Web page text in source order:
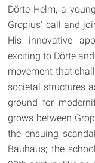
Dörte Helm, a
Gropius' call and
His innovative
exciting to Dörte
movement that
societal structures
ground for
grows between
the ensuing
Bauhaus; the